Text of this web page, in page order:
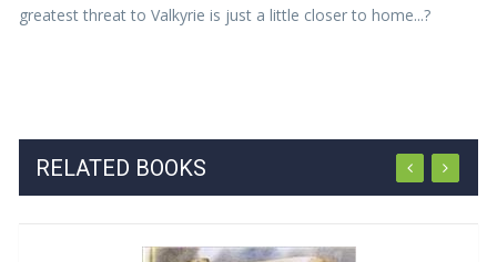
greatest threat to Valkyrie is just a little closer to home...?
RELATED BOOKS